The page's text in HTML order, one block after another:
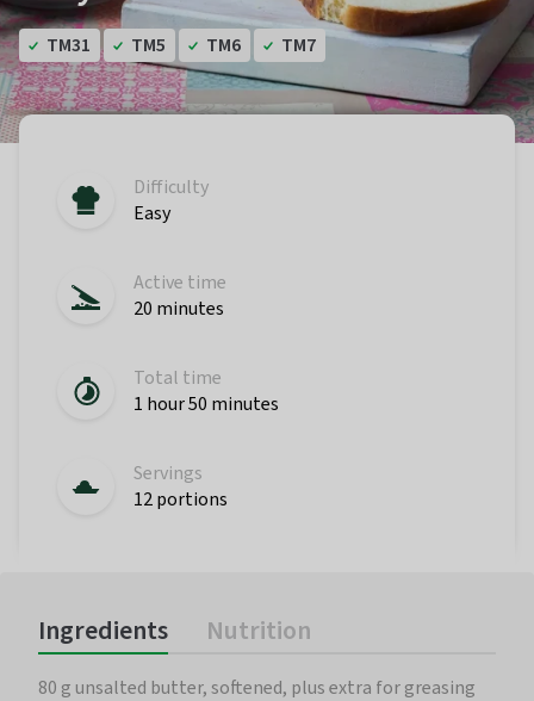
TM31 TM5 TM6 TM7
Difficulty
Easy
Active time
20 minutes
Total time
1 hour 50 minutes
Servings
12 portions
Ingredients
80 g unsalted butter, softened, plus extra for greasing
Nutrition